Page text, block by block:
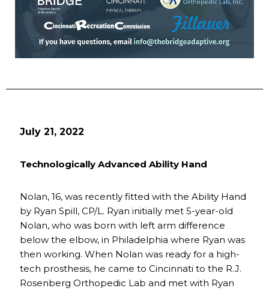
July 21, 2022
Technologically Advanced Ability Hand
Nolan, 16, was recently fitted with the Ability Hand
by Ryan Spill, CP/L. Ryan initially met 5-year-old
Nolan, who was born with left arm difference
below the elbow, in Philadelphia where Ryan was
then working. When Nolan was ready for a high-
tech prosthesis, he came to Cincinnati to the R.J.
Rosenberg Orthopedic Lab and met with Ryan